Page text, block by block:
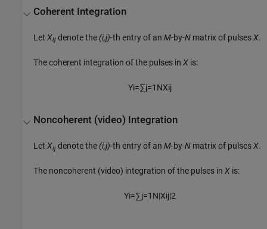
Coherent Integration
Let Xij denote the (i,j)-th entry of anM-by-N matrix of pulses X.
The coherent integration of the pulses in X is:
Yi=∑j=1 NXij
Noncoherent (video) Integration
Let Xij denote the (i,j)-th entry of anM-by-N matrix of pulses X.
The noncoherent (video) integration of the pulses in X is:
Yi=∑j=1 N|Xij|2